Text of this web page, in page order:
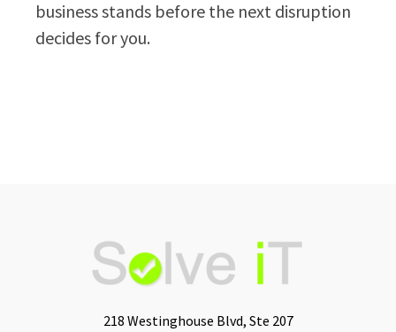
business stands before the next disruption
decides for you.
218 Westinghouse Blvd, Ste 207